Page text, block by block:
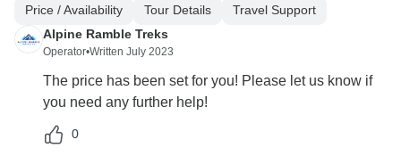
Price / Availability Tour Details
Travel Support
Alpine Ramble Treks
Operator•Written July 2023
The price has been set for you! Please let us know if
you need any further help!
0